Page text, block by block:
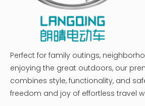
Perfect for family outings,
enjoying the great outdoors, our
combines style, functionality, and
freedom and joy of effortless travel